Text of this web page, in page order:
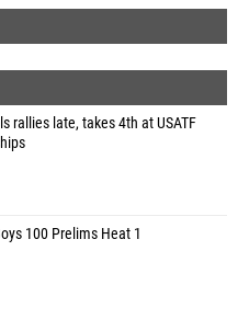
rallies late, takes 4th at USATF
100 Prelims Heat 1